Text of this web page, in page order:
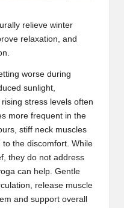
relieve winter
relaxation, and
worse during
sunlight,
stress levels often
more frequent in the
stiff neck muscles
the discomfort. While
they do not address
can help. Gentle
release muscle
and support overall